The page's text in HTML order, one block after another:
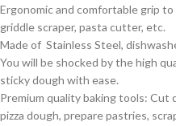
Ergonomic and comfortable grip
griddle scraper, pasta cutter, etc.
Made of Stainless Steel,
You will be shocked by the high
sticky dough with ease.
Premium quality baking tools: Cut
pizza dough, prepare pastries,